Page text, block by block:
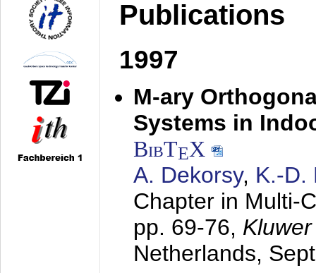
Publications
1997
M-ary
Systems in
BibTEX
A. Dekorsy, K.-D.
Chapter in Multi-
pp. 69-76,
Netherlands,